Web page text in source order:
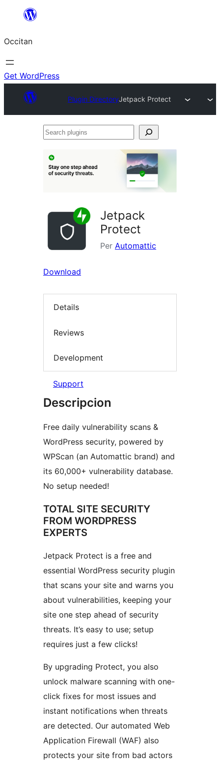
content
Occitan
Get WordPress
Plugin DirectoryJetpack Protect
Search
Jetpack
Protect
Per Automattic
Download
Details
Reviews
Development
Support
Descripcion
Free daily vulnerability scans &
WordPress security, powered by
WPScan (an Automattic brand) and
its 60,000+ vulnerability database.
No setup needed!
TOTAL SITE SECURITY
FROM WORDPRESS
EXPERTS
Jetpack Protect is a free and
essential WordPress security plugin
that scans your site and warns you
about vulnerabilities, keeping your
site one step ahead of security
threats. It’s easy to use; setup
requires just a few clicks!
By upgrading Protect, you also
unlock malware scanning with one-
click fixes for most issues and
instant notifications when threats
are detected. Our automated Web
Application Firewall (WAF) also
protects your site from bad actors